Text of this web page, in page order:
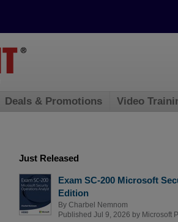
Just Released
Exam SC-200 Microsoft
Edition
By Charbel Nemnom
Published Jul 9, 2026 by Microsoft
Deals & Promotions Video